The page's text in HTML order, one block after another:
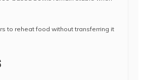
to reheat food without transferring it